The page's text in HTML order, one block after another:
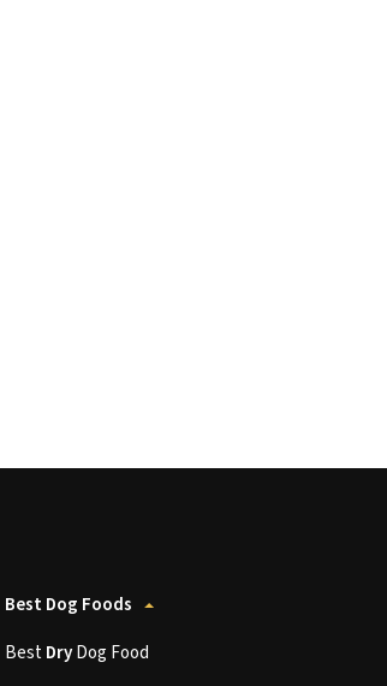
Best Dog Foods
BestDryDog Food